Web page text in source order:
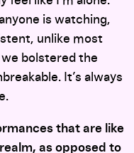
is watching,
unlike most
bolstered the
It’s always
that are like
as opposed to